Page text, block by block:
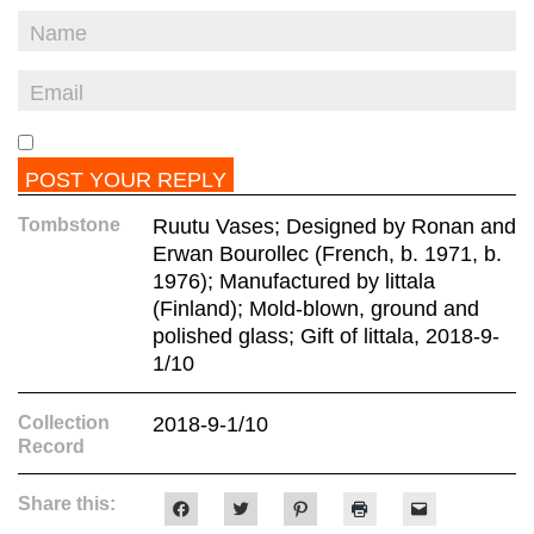
Tombstone
Ruutu Vases; Designed by Ronan and
Erwan Bourollec (French, b. 1971, b.
1976); Manufactured by littala
(Finland); Mold-blown, ground and
polished glass; Gift of littala, 2018-9-
1/10
Collection
Record
2018-9-1/10
Share this:
to to to